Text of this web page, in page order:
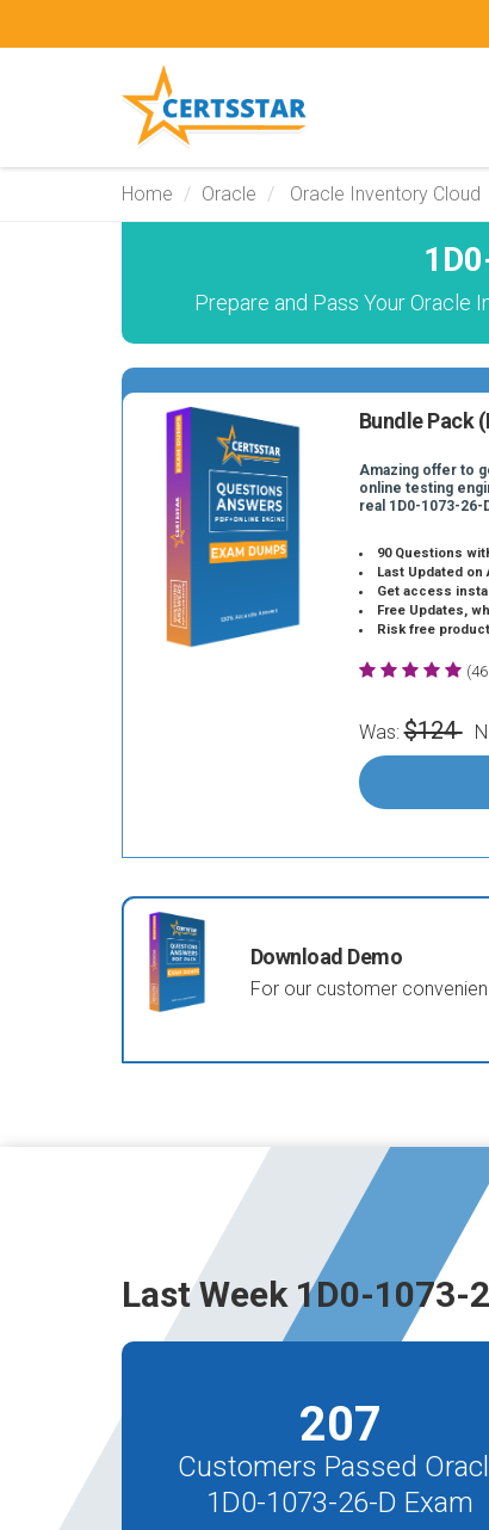
Home Oracle Oracle Inventory Cloud
Prepare and Pass Your Oracle
Bundle Pack
Amazing offer to
online testing
real 1D0-1073-26-
90 Questions
Last Updated on
Get access
Free Updates,
Risk free
Was:$124
Download Demo
For our customer
Last Week 1D0-1073-
207
Customers Passed
1D0-1073-26-D Exam